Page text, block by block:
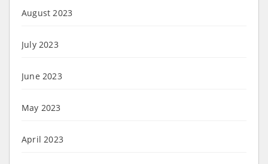
August 2023
July 2023
June 2023
May 2023
April 2023